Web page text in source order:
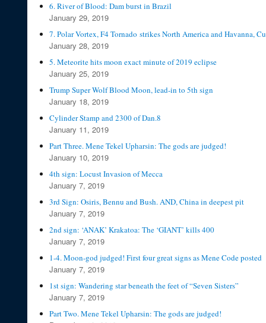
6. River of Blood: Dam burst in Brazil
January 29, 2019
7. Polar Vortex, F4 Tornado strikes North America and Havanna,
January 28, 2019
5. Meteorite hits moon exact minute of 2019 eclipse
January 25, 2019
Trump Super Wolf Blood Moon, lead-in to 5th sign
January 18, 2019
Cylinder Stamp and 2300 of Dan.8
January 11, 2019
Part Three. Mene Tekel Upharsin: The gods are judged!
January 10, 2019
4th sign: Locust Invasion of Mecca
January 7, 2019
3rd Sign: Osiris, Bennu and Bush. AND, China in deepest pit
January 7, 2019
2nd sign: ‘ANAK’ Krakatoa: The ‘GIANT’ kills 400
January 7, 2019
1-4. Moon-god judged! First four great signs as Mene Code posted
January 7, 2019
1st sign: Wandering star beneath the feet of “Seven Sisters”
January 7, 2019
Part Two. Mene Tekel Upharsin: The gods are judged!